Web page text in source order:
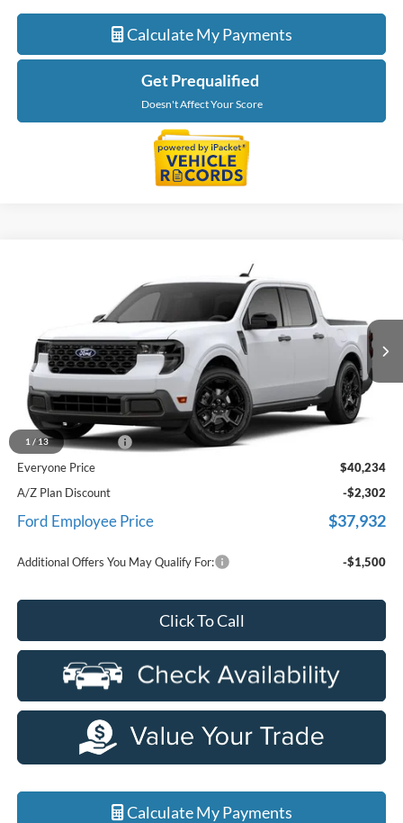
Calculate My Payments
Get Prequalified
Doesn't Affect Your Score
1 /13
LaFontaine Ford Birch Run
3FTTW8J31TRB37231Stock:26D592Model: W8J
In Transit Ext. Int.
$40,234
EVERYONE PRICE
Less
MSRP
$39,920
Doc Fee + CVR Fee
Everyone Price
$40,234
A/Z Plan Discount
-$2,302
Ford Employee Price $37,932
Additional Offers You May Qualify For: -$1,500
Click To Call
Calculate My Payments